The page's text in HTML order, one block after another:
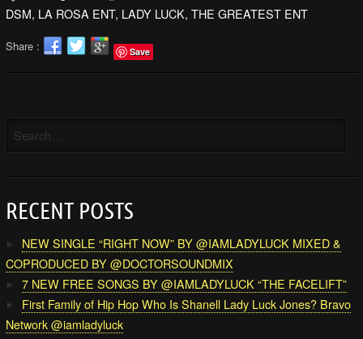
DSM, LA ROSA ENT, LADY LUCK, THE GREATEST ENT
Share : Save
RECENT POSTS
NEW SINGLE “RIGHT NOW” BY @IAMLADYLUCK MIXED &
COPRODUCED BY @DOCTORSOUNDMIX
7 NEW FREE SONGS BY @IAMLADYLUCK “THE FACELIFT”
First Family of Hip Hop Who Is Shanell Lady Luck Jones? Bravo
Network @iamladyluck